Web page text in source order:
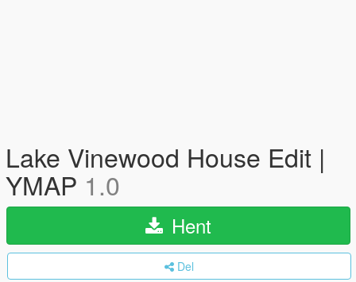
Lake Vinewood House Edit |
YMAP 1.0
Hent
Del